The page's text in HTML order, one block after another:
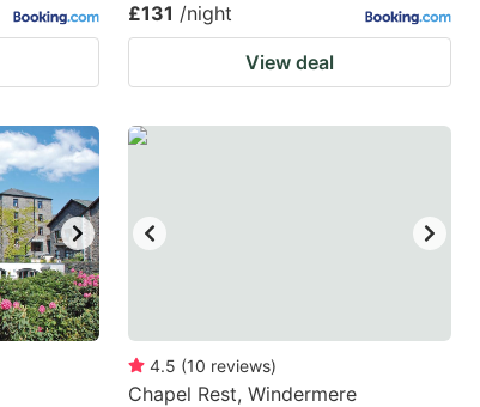
£131 /night
View deal
4.5 (10 reviews)
Chapel Rest, Windermere